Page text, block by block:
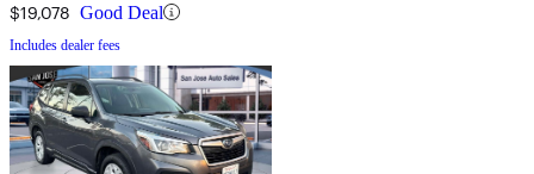
$19,078 Good Deal
Includes dealer fees